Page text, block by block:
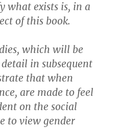
what exists is, in a
of this book.
which will be
in subsequent
that when
are made to feel
on the social
to view gender